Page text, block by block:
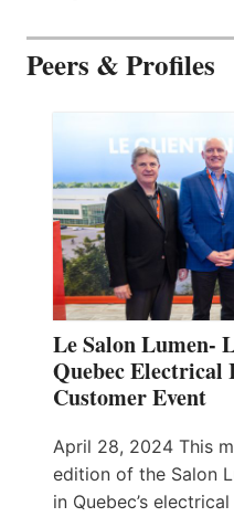
Peers & Profiles
Le Salon Lumen-
Quebec
Customer Event
April 28, 2024 This
edition of the Salon
in Quebec’s